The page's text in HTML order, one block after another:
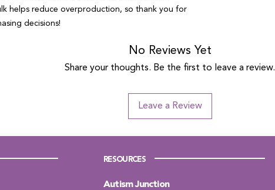
helps reduce overproduction, so thank you for
decisions!
No Reviews Yet
Share your thoughts. Be the first to leave a review.
Leave a Review
RESOURCES
Autism Junction